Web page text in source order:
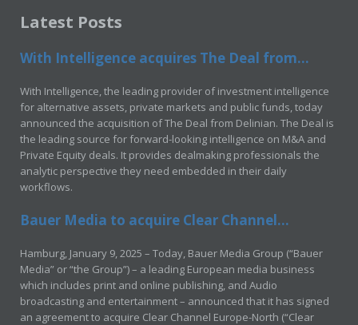
Latest Posts
With Intelligence acquires The Deal from...
With Intelligence, the leading provider of investment intelligence
for alternative assets, private markets and public funds, today
announced the acquisition of The Deal from Delinian. The Deal is
the leading source for forward-looking intelligence on M&A and
Private Equity deals. It provides dealmaking professionals the
analytic perspective they need embedded in their daily
workflows.
Bauer Media to acquire Clear Channel...
Hamburg, January 9, 2025 – Today, Bauer Media Group (“Bauer
Media” or “the Group”) – a leading European media business
which includes print and online publishing, and Audio
broadcasting and entertainment – announced that it has signed
an agreement to acquire Clear Channel Europe-North (“Clear